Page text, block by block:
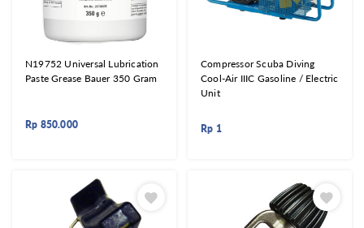
N19752 Universal Lubrication
Paste Grease Bauer 350 Gram
Rp 850.000
Compressor Scuba Diving
Cool-Air IIIC Gasoline / Electric
Unit
Rp 1